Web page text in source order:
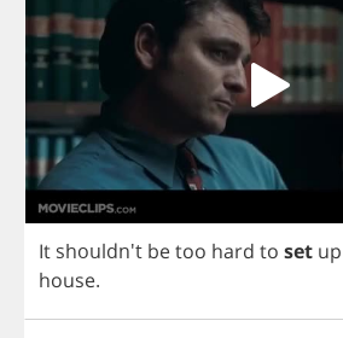
It shouldn't betoo hard to set up
house.